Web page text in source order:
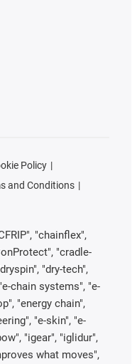
Policy
and Conditions
"chainflex",
"cradle-
"dry-tech",
chain systems", "e-
"energy chain",
"e-skin", "e-
"igear", "iglidur",
what moves",